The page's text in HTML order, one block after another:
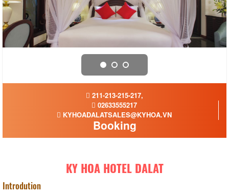
211-213-215-217,
02633555217
KYHOADALATSALES@KYHOA.VN
Booking
KY HOA HOTEL DALAT
Introdution